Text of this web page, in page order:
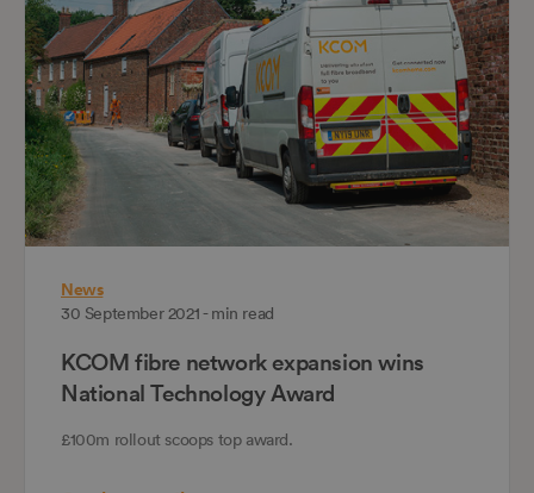
News
30 September 2021 - min read
KCOM fibre network expansion wins
National Technology Award
£100m rollout scoops top award.